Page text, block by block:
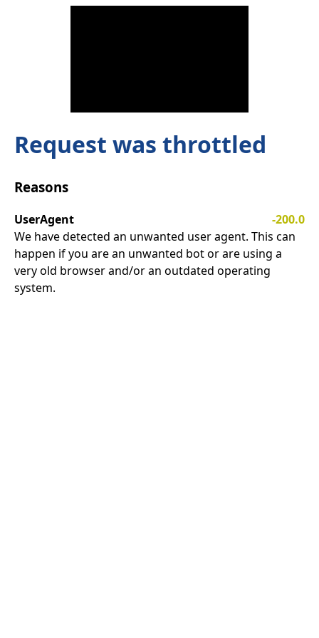
Request was throttled
Reasons
UserAgent
-200.0
We have detected an unwanted user agent. This can
happen if you are an unwanted bot or are using a
very old browser and/or an outdated operating
system.